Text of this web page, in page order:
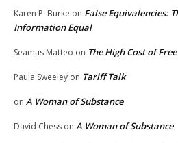
Karen P. Burke on False Equivalencies:
Information Equal
Seamus Matteo on The High Cost of
Paula Sweeley on Tariff Talk
on A Woman of Substance
David Chess on A Woman of Substance